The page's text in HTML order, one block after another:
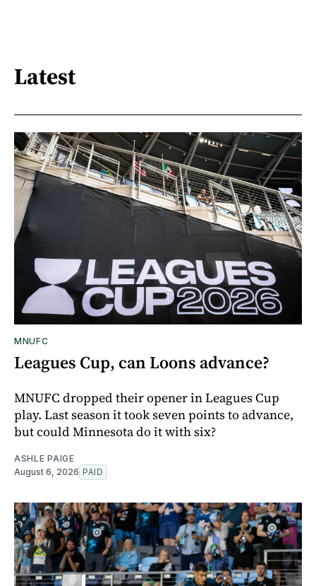
Latest
MNUFC
Leagues Cup, can Loons advance?
MNUFC dropped their opener in Leagues Cup
play. Last season it took seven points to advance,
but could Minnesota do it with six?
ASHLE PAIGE
August 6, 2026 PAID